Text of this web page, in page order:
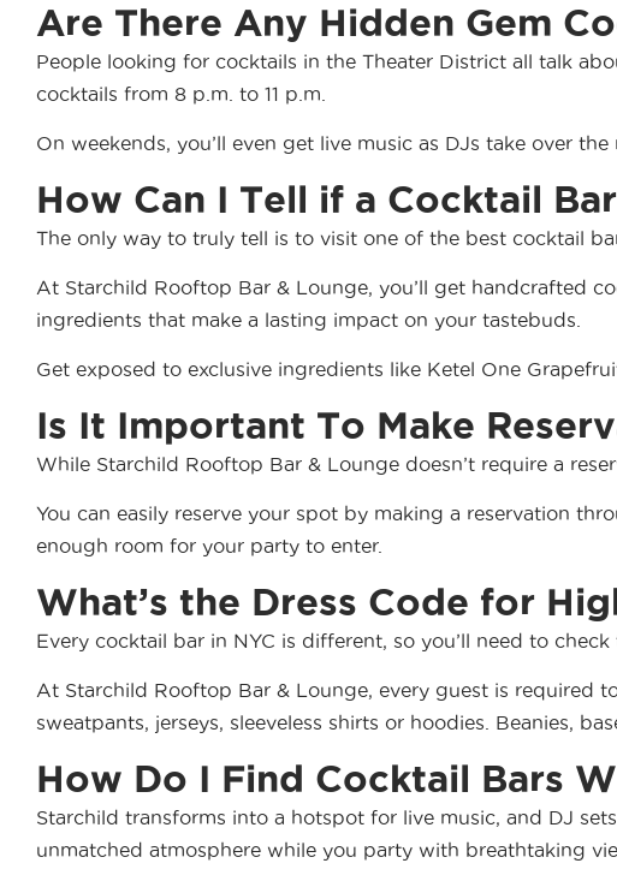
Are There Any Hidden Gem
People looking for cocktails in the Theater District all talk
cocktails from 8 p.m. to 11 p.m.
On weekends, you’ll even get live music as DJs take over
How Can I Tell if a Cocktail
The only way to truly tell is to visit one of the best cocktail
At Starchild Rooftop Bar & Lounge, you’ll get handcrafted
ingredients that make a lasting impact on your tastebuds.
Get exposed to exclusive ingredients like Ketel One
Is It Important To Make
While Starchild Rooftop Bar & Lounge doesn’t require a
You can easily reserve your spot by making a reservation
enough room for your party to enter.
What’s the Dress Code for
Every cocktail bar in NYC is different, so you’ll need to
At Starchild Rooftop Bar & Lounge, every guest is required
sweatpants, jerseys, sleeveless shirts or hoodies. Beanies,
How Do I Find Cocktail Bars
Starchild transforms into a hotspot for live music, and DJ
unmatched atmosphere while you party with breathtaking